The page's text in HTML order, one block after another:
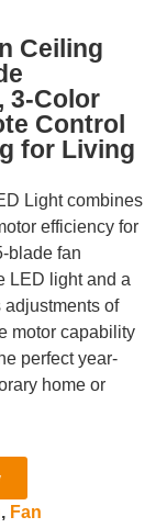
Ceiling
3-Color
Control
for Living
Light combines
efficiency for
blade fan
LED light and a
adjustments of
motor capability
perfect year-
home or
, Fan